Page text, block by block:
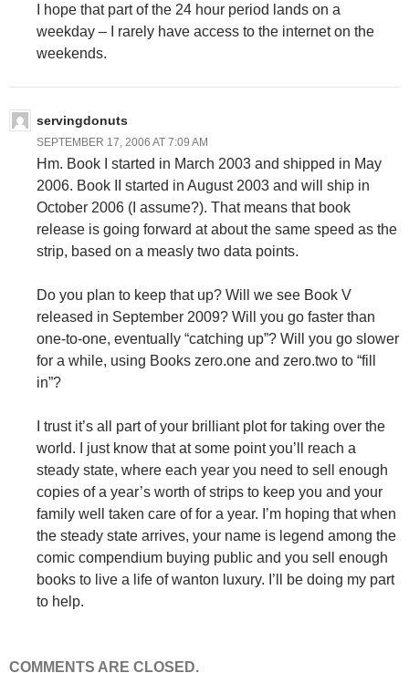
I hope that part of the 24 hour period lands on a
weekday – I rarely have access to the internet on the
weekends.
servingdonuts
SEPTEMBER 17, 2006 AT 7:09 AM
Hm. Book I started in March 2003 and shipped in May
2006. Book II started in August 2003 and will ship in
October 2006 (I assume?). That means that book
release is going forward at about the same speed as the
strip, based on a measly two data points.
Do you plan to keep that up? Will we see Book V
released in September 2009? Will you go faster than
one-to-one, eventually “catching up”? Will you go slower
for a while, using Books zero.one and zero.two to “fill
in”?
I trust it’s all part of your brilliant plot for taking over the
world. I just know that at some point you’ll reach a
steady state, where each year you need to sell enough
copies of a year’s worth of strips to keep you and your
family well taken care of for a year. I’m hoping that when
the steady state arrives, your name is legend among the
comic compendium buying public and you sell enough
books to live a life of wanton luxury. I’ll be doing my part
to help.
COMMENTS ARE CLOSED.